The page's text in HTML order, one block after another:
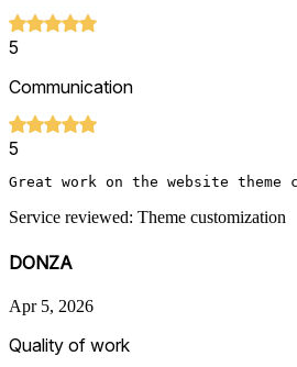
5
Communication
5
Great work on the website
Service reviewed: Theme customization
DONZA
Apr 5, 2026
Quality of work